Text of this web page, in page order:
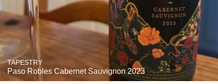
TAPESTRY
Paso Robles Cabernet Sauvignon 2023